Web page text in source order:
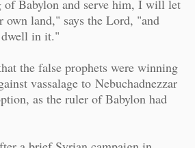
of Babylon and serve him, I will let
own land," says the Lord, "and
in it."
the false prophets were winning
vassalage to Nebuchadnezzar
as the ruler of Babylon had